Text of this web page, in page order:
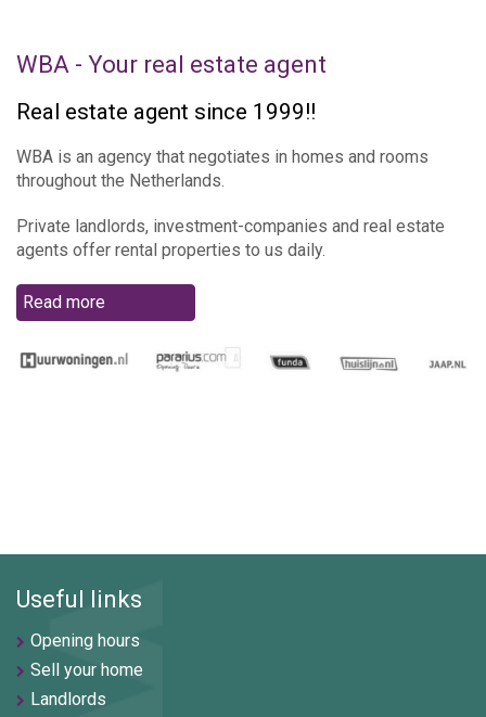
WBA - Your real estate agent
Real estate agent since 1999!!
WBA is an agency that negotiates in homes and rooms
throughout the Netherlands.
Private landlords, investment-companies and real estate
agents offer rental properties to us daily.
Read more
Useful links
Opening hours
Sell your home
Landlords